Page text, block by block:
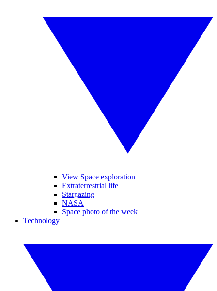
View Space exploration
Extraterrestrial life
Stargazing
NASA
Space photo of the week
Technology